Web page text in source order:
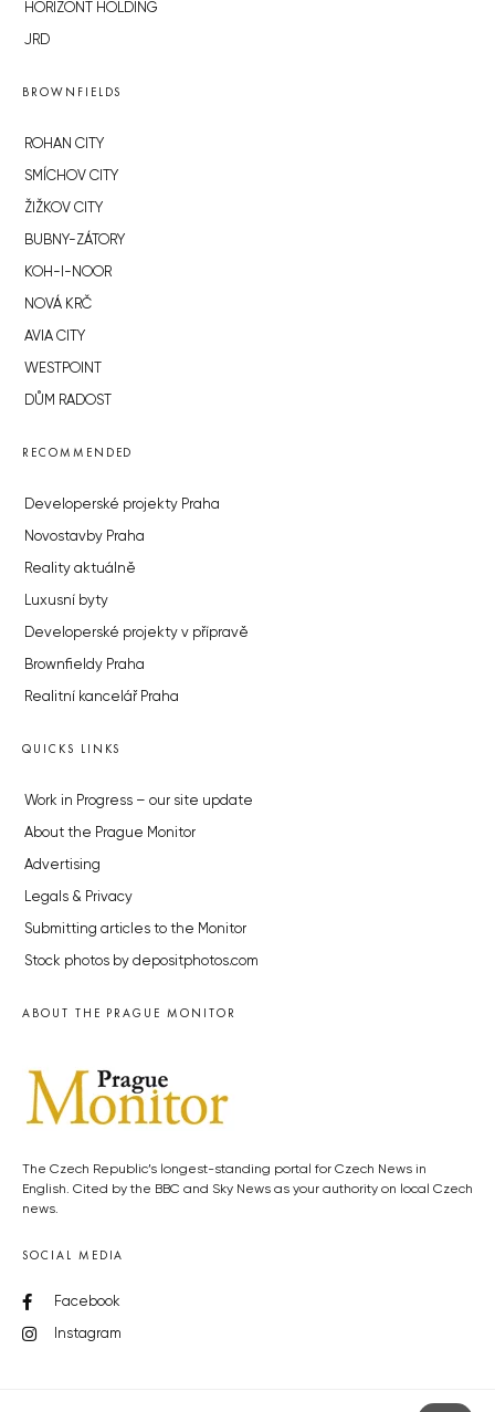
HORIZONT HOLDING
JRD
BROWNFIELDS
ROHAN CITY
SMÍCHOV CITY
ŽIŽKOV CITY
BUBNY-ZÁTORY
KOH-I-NOOR
NOVÁ KRČ
AVIA CITY
WESTPOINT
DŮM RADOST
RECOMMENDED
Developerské projekty Praha
Novostavby Praha
Reality aktuálně
Luxusní byty
Developerské projekty v přípravě
Brownfieldy Praha
Realitní kancelář Praha
QUICKS LINKS
Work in Progress – our site update
About the Prague Monitor
Advertising
Legals & Privacy
Submitting articles to the Monitor
Stock photos by depositphotos.com
ABOUT THE PRAGUE MONITOR
The Czech Republic’s longest-standing portal for Czech News in
English. Cited by the BBC and Sky News as your authority on local Czech
news.
SOCIAL MEDIA
Facebook
Instagram